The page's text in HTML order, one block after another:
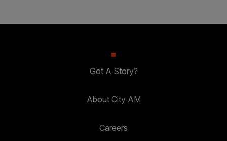
Got A Story?
About City AM
Careers